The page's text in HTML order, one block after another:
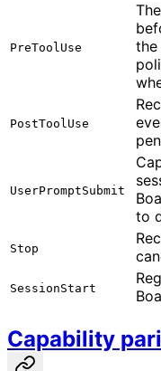
PreToolUse
the
PostToolUse
UserPromptSubmit
to
Stop
SessionStart
Capability